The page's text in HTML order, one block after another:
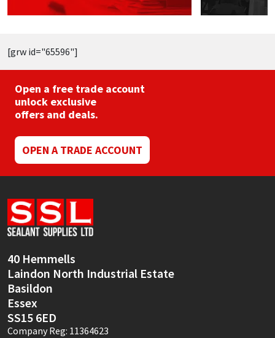
[grw id="65596"]
Open a free trade account
unlock exclusive
offers and deals.
OPEN A TRADE ACCOUNT
40 Hemmells
Laindon North Industrial Estate
Basildon
Essex
SS15 6ED
Company Reg: 11364623